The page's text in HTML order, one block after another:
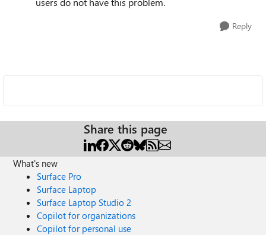
Reply
Share this page
What's new
Surface Pro
Surface Laptop
Surface Laptop Studio 2
Copilot for organizations
Copilot for personal use